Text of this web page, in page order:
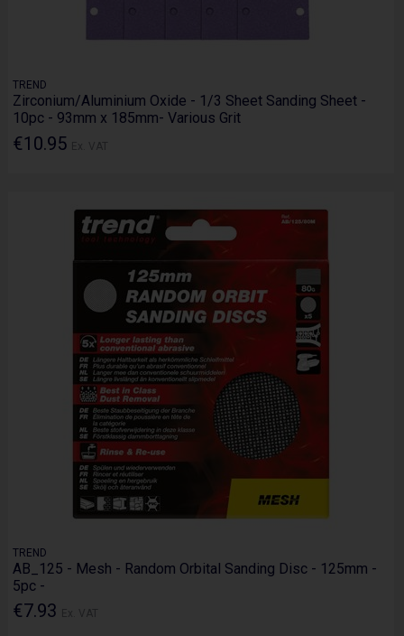
TREND
Zirconium/Aluminium Oxide - 1/3 Sheet Sanding Sheet -
10pc - 93mm x 185mm- Various Grit
€10.95
TREND
AB_125 - Mesh - Random Orbital Sanding Disc - 125mm -
5pc -
€7.93